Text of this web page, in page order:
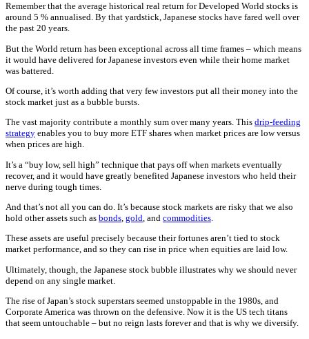
Remember that the average historical real return for Developed World stocks is
around 5 % annualised. By that yardstick, Japanese stocks have fared well over
the past 20 years.
But the World return has been exceptional across all time frames – which means
it would have delivered for Japanese investors even while their home market
was battered.
Of course, it’s worth adding that very few investors put all their money into the
stock market just as a bubble bursts.
The vast majority contribute a monthly sum over many years. This drip-feeding
strategy enables you to buy more ETF shares when market prices are low versus
when prices are high.
It’s a “buy low, sell high” technique that pays off when markets eventually
recover, and it would have greatly benefited Japanese investors who held their
nerve during tough times.
And that’s not all you can do. It’s because stock markets are risky that we also
hold other assets such as bonds, gold, and commodities.
These assets are useful precisely because their fortunes aren’t tied to stock
market performance, and so they can rise in price when equities are laid low.
Ultimately, though, the Japanese stock bubble illustrates why we should never
depend on any single market.
The rise of Japan’s stock superstars seemed unstoppable in the 1980s, and
Corporate America was thrown on the defensive. Now it is the US tech titans
that seem untouchable – but no reign lasts forever and that is why we diversify.